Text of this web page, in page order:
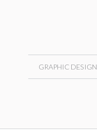
GRAPHIC DESIGN